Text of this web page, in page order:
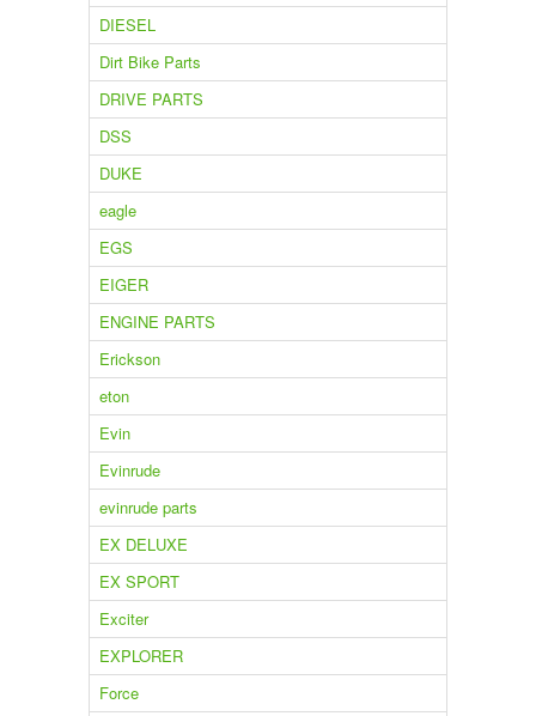
DIESEL
Dirt Bike Parts
DRIVE PARTS
DSS
DUKE
eagle
EGS
EIGER
ENGINE PARTS
Erickson
eton
Evin
Evinrude
evinrude parts
EX DELUXE
EX SPORT
Exciter
EXPLORER
Force